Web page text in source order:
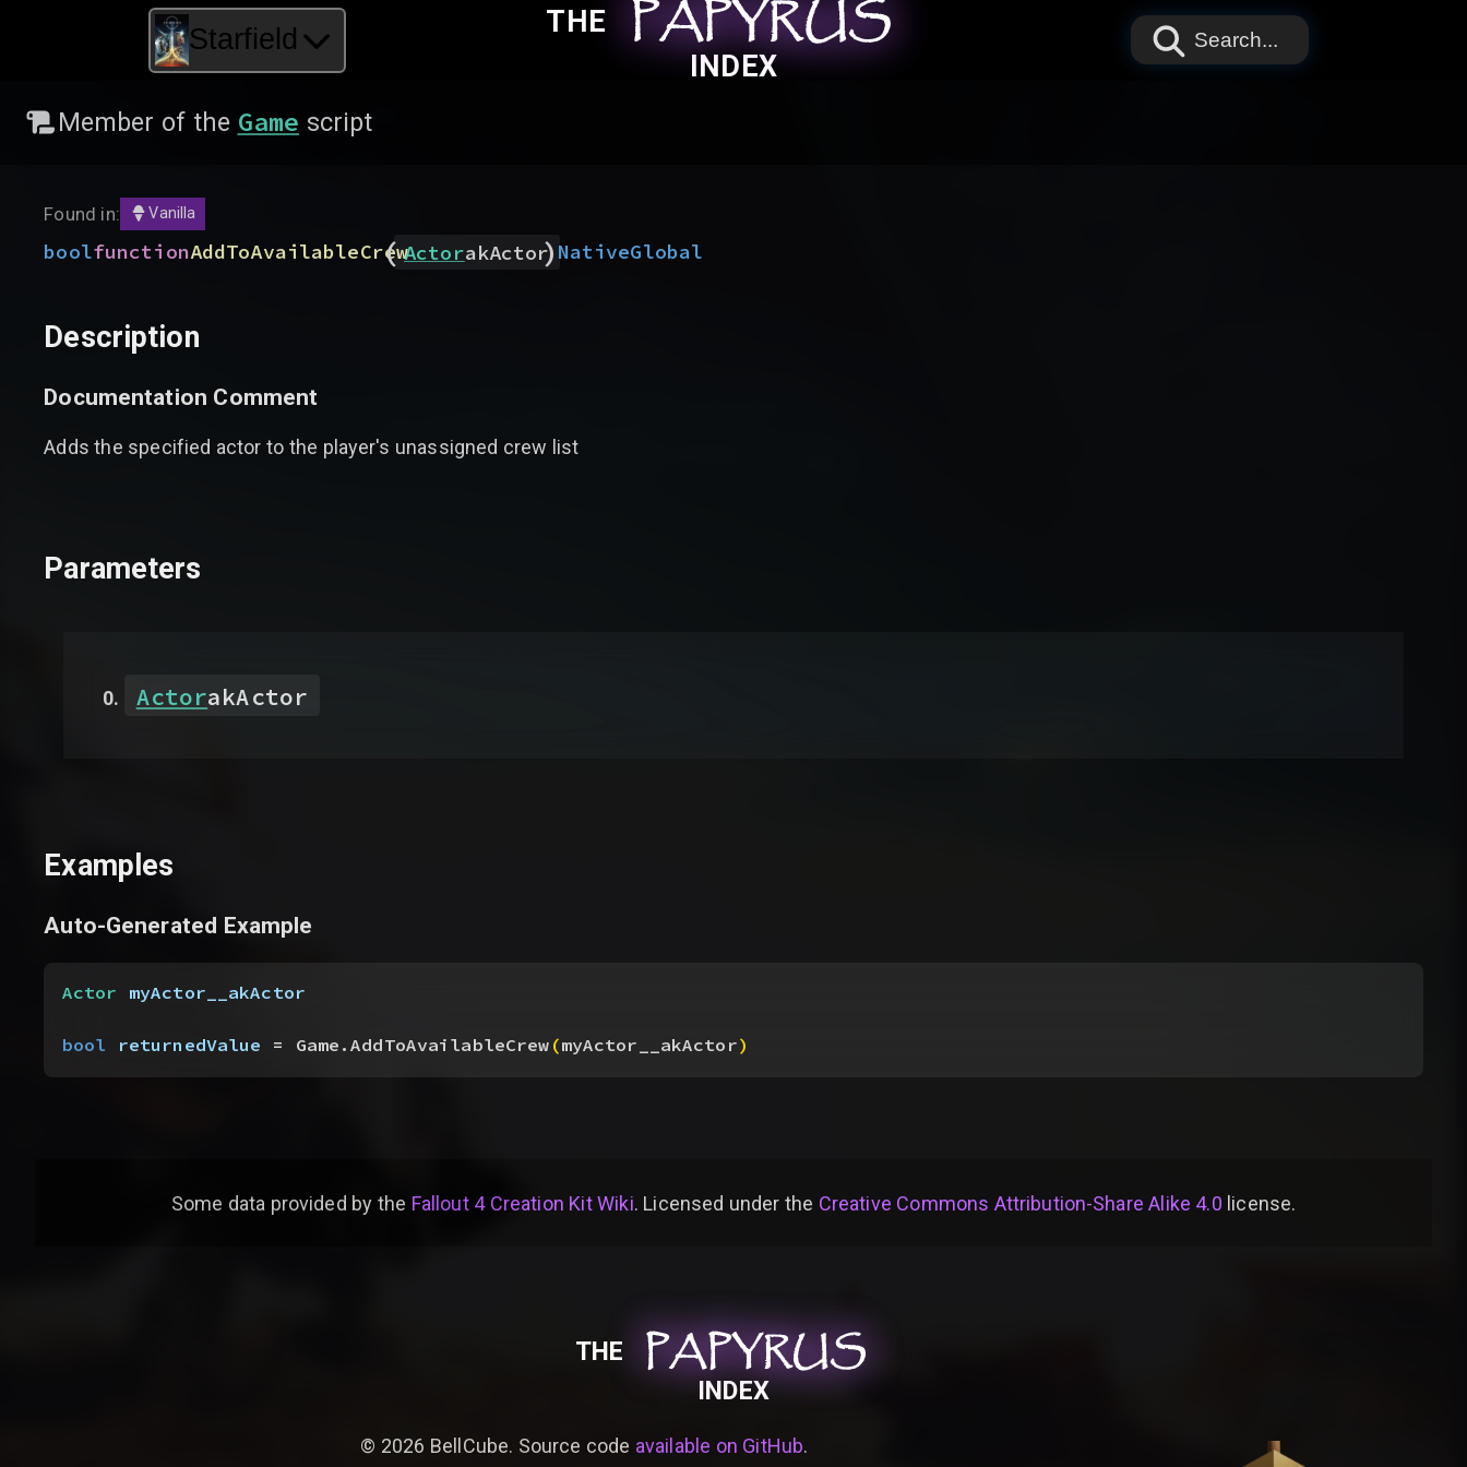
Starfield
THE PAPYRUS
PAPYRUS
PAPYRUS
INDEX
Search...
Member of the Game script
Found in: Vanilla
boolfunctionAddToAvailableCrew
( ActorakActor
) NativeGlobal
Description
Documentation Comment
Adds the specified actor to the player's unassigned crew list
Parameters
ActorakActor
Examples
Auto-Generated Example
Actor myActor__akActor
bool returnedValue = Game.AddToAvailableCrew(myActor__akActor)
Some data provided by the Fallout 4 Creation Kit Wiki. Licensed under the Creative Commons Attribution-Share Alike 4.0 license.
THE PAPYRUS
PAPYRUS
PAPYRUS
INDEX
© 2026 BellCube. Source code available on GitHub.